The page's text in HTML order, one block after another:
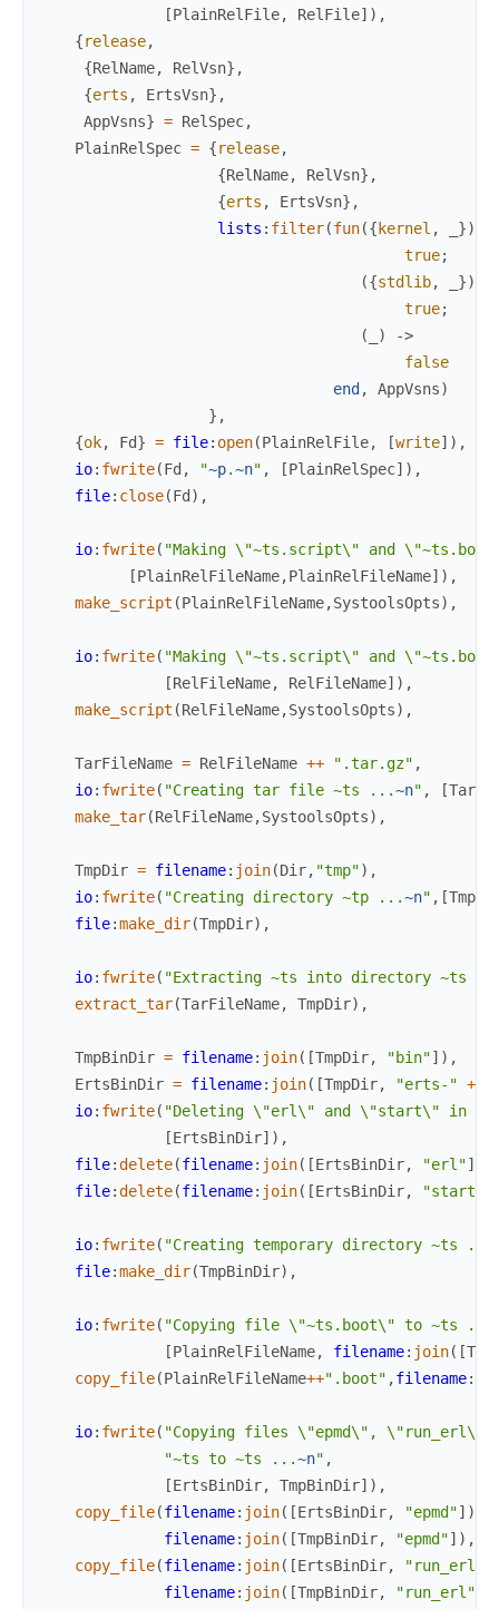
[PlainRelFile, RelFile] ) ,
{release,
{RelName, RelVsn} ,
{erts , ErtsVsn} ,
AppVsns} = RelSpec,
PlainRelSpec = {release,
{RelName, RelVsn} ,
{erts , ErtsVsn} ,
lists : filter(fun({ kernel , })
true;
({stdlib, })
true;
(
)
->
false
end , AppVsns)
} ,
{ok, Fd} = file: open(PlainRelFile, [write] ) ,
io: fwrite(Fd , "~p.~n" , [PlainRelSpec] ) ,
file: close(Fd ) ,
io: fwrite( "Making \"~ts.script\" and
[PlainRelFileName,PlainRelFileName] ) ,
make_script (PlainRelFileName,SystoolsOpts) ,
io: fwrite( "Making \"~ts.script\" and
[RelFileName, RelFileName] ) ,
make_script (RelFileName,SystoolsOpts) ,
TarFileName = RelFileName ++ ".tar.gz" ,
io: fwrite( "Creating tar file ~ts ...~n" , [
make_tar(RelFileName,SystoolsOpts) ,
TmpDir = filename: join(Dir, "tmp") ,
io: fwrite( "Creating directory ~tp ...~n" , [
file:make_dir(TmpDir) ,
io: fwrite( "Extracting ~ts into directory ~ts
extract_tar(TarFileName, TmpDir) ,
TmpBinDir = filename: join( [TmpDir, "bin"] ) ,
ErtsBinDir = filename: join( [TmpDir, "erts-" ++
io: fwrite( "Deleting \"erl\" and \"start\" in
[ErtsBinDir] ) ,
file:delete(filename: join( [ErtsBinDir, "erl"]
file:delete(filename: join( [ErtsBinDir, "start"
io: fwrite( "Creating temporary directory ~ts ...
file:make_dir(TmpBinDir) ,
io: fwrite( "Copying file \"~ts.boot\" to ~ts ...
[PlainRelFileName, filename: join( [
copy_file(PlainRelFileName++".boot" ,filename:
io: fwrite( "Copying files \"epmd\", \"run_erl\"
"~ts to ~ts ...~n" ,
[ErtsBinDir, TmpBinDir] ) ,
copy_file(filename: join( [ErtsBinDir, "epmd"] )
filename: join( [TmpBinDir, "epmd"] ) ,
copy_file(filename: join( [ErtsBinDir, "run_erl"
filename: join( [TmpBinDir, "run_erl"